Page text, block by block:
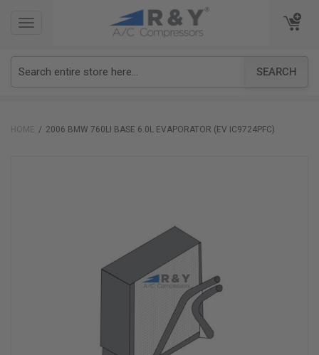
TOGGLE
SEARCH
TOGGLE
HOME 2006 BMW 760LI BASE 6.0L EVAPORATOR (EV IC9724PFC)